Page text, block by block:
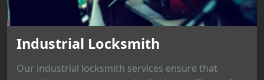
Industrial Locksmith
Our industrial locksmith services ensure that